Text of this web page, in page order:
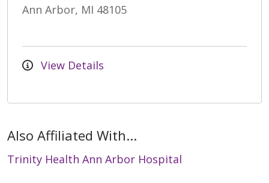
Ann Arbor, MI 48105
View Details
Also Affiliated With...
Trinity Health Ann Arbor Hospital